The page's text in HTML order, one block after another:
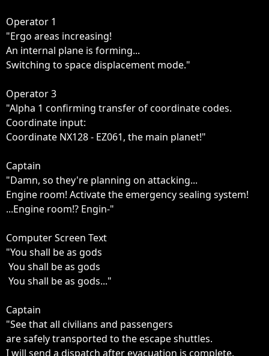
Operator 1
"Ergo areas increasing!
An internal plane is forming...
Switching to space displacement mode."
Operator 3
"Alpha 1 confirming transfer of coordinate codes.
Coordinate input:
Coordinate NX128 - EZ061, the main planet!"
Captain
"Damn, so they're planning on attacking...
Engine room! Activate the emergency sealing system!
...Engine room!? Engin-"
Computer Screen Text
"You shall be as gods
Captain
"See that all civilians and passengers
are safely transported to the escape shuttles.
I will send a dispatch after evacuation is complete.